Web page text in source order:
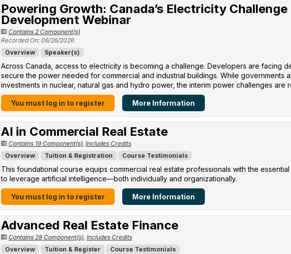
Powering Growth: Canada’s Electricity
Development Webinar
Contains 2 Component(s)
Recorded On: 06/26/2026
Overview
Speaker(s)
Across Canada, access to electricity is becoming a challenge. Developers are facing
secure the power needed for commercial and industrial buildings. While governments
investments in nuclear, natural gas and hydro power, the interim power challenges are
You must log in to register More Information
AI in Commercial Real Estate
Contains 19 Component(s), Includes Credits
Overview
Tuition & Registration Course Testimonials
This foundational course equips commercial real estate professionals with the
to leverage artificial intelligence—both individually and organizationally.
You must log in to register More Information
Advanced Real Estate Finance
Contains 28 Component(s), Includes Credits
Overview
Tuition & Register Course Testimonials